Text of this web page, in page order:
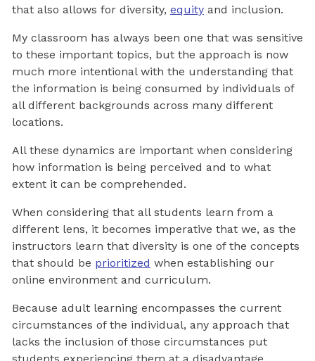
that also allows for diversity, equity and inclusion.
My classroom has always been one that was sensitive
to these important topics, but the approach is now
much more intentional with the understanding that
the information is being consumed by individuals of
all different backgrounds across many different
locations.
All these dynamics are important when considering
how information is being perceived and to what
extent it can be comprehended.
When considering that all students learn from a
different lens, it becomes imperative that we, as the
instructors learn that diversity is one of the concepts
that should be prioritized when establishing our
online environment and curriculum.
Because adult learning encompasses the current
circumstances of the individual, any approach that
lacks the inclusion of those circumstances put